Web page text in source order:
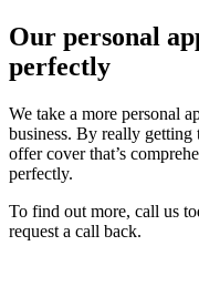
Our personal
perfectly
We take a more personal
business. By really
offer cover that’s
perfectly.
To find out more, call us
request a call back.